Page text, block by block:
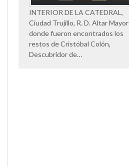
INTERIOR DE LA CATEDRAL,
Ciudad Trujillo, R. D. Altar Mayor
donde fueron encontrados los
restos de Cristóbal Colón,
Descubridor de…